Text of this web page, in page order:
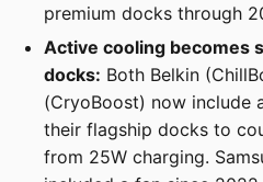
premium docks through
Active cooling becomes
docks: Both Belkin
(CryoBoost) now include
their flagship docks to
from 25W charging.